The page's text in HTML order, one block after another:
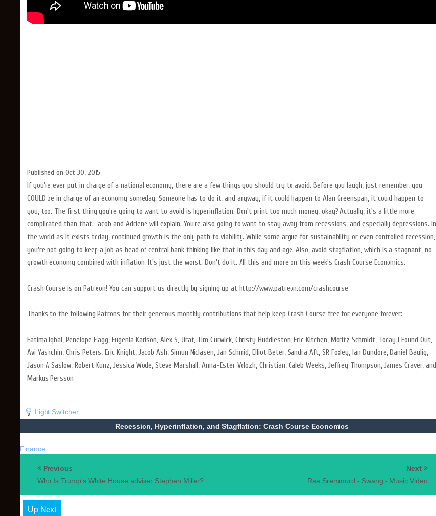
Published on Oct 30, 2015
If you're ever put in charge of a national economy, there are a few things you should try to avoid. Before you laugh, just remember, you
COULD be in charge of an economy someday. Someone has to do it, and anyway, if it could happen to Alan Greenspan, it could happen to
you, too. The first thing you're going to want to avoid is hyperinflation. Don't print too much money, okay? Actually, it's a little more
complicated than that. Jacob and Adriene will explain. You're also going to want to stay away from recessions, and especially depressions. In
the world as it exists today, continued growth is the only path to viability. While some argue for sustainability or even controlled recession,
you're not going to keep a job as head of central bank thinking like that in this day and age. Also, avoid stagflation, which is a stagnant, no-
growth economy combined with inflation. It's just the worst. Don't do it. All this and more on this week's Crash Course Economics.
Crash Course is on Patreon! You can support us directly by signing up at http://www.patreon.com/crashcourse
Thanks to the following Patrons for their generous monthly contributions that help keep Crash Course free for everyone forever:
Fatima Iqbal, Penelope Flagg, Eugenia Karlson, Alex S, Jirat, Tim Curwick, Christy Huddleston, Eric Kitchen, Moritz Schmidt, Today I Found Out,
Avi Yashchin, Chris Peters, Eric Knight, Jacob Ash, Simun Niclasen, Jan Schmid, Elliot Beter, Sandra Aft, SR Foxley, Ian Dundore, Daniel Baulig,
Jason A Saslow, Robert Kunz, Jessica Wode, Steve Marshall, Anna-Ester Volozh, Christian, Caleb Weeks, Jeffrey Thompson, James Craver, and
Markus Persson
Light Switcher
Recession, Hyperinflation, and Stagflation: Crash Course Economics
Finance
Next
Rae Sremmurd - Swang - Music Video
Previous
Who Is Trump's White House adviser Stephen Miller?
Up Next